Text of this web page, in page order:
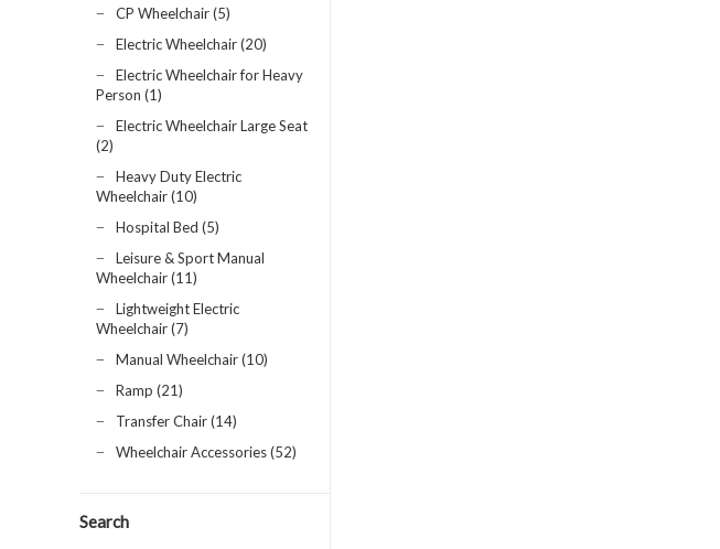
CP Wheelchair (5)
Electric Wheelchair (20)
Electric Wheelchair for Heavy
Person (1)
Electric Wheelchair Large Seat
(2)
Heavy Duty Electric
Wheelchair (10)
Hospital Bed (5)
Leisure & Sport Manual
Wheelchair (11)
Lightweight Electric
Wheelchair (7)
Manual Wheelchair (10)
Ramp (21)
Transfer Chair (14)
Wheelchair Accessories (52)
Search